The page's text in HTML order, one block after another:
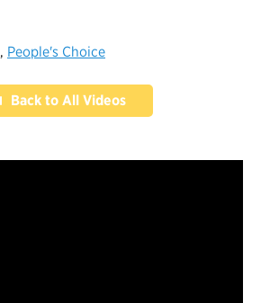
, People's Choice
Back to All Videos